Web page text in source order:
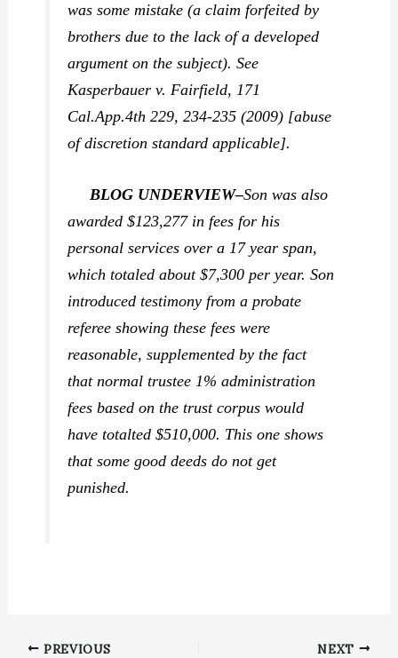
was some mistake (a claim forfeited by
brothers due to the lack of a developed
argument on the subject). See
Kasperbauer v. Fairfield, 171
Cal.App.4th 229, 234-235 (2009) [abuse
of discretion standard applicable].
BLOG UNDERVIEW–Son was also
awarded $123,277 in fees for his
personal services over a 17 year span,
which totaled about $7,300 per year. Son
introduced testimony from a probate
referee showing these fees were
reasonable, supplemented by the fact
that normal trustee 1% administration
fees based on the trust corpus would
have totalted $510,000. This one shows
that some good deeds do notget
punished.
PREVIOUS NEXT